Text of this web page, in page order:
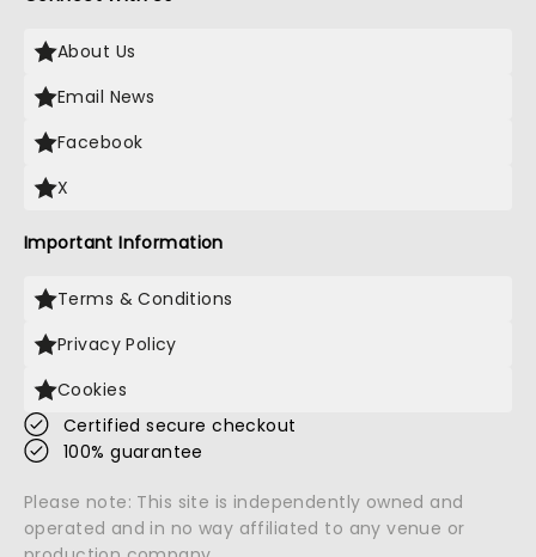
About Us
Email News
Facebook
X
Important Information
Terms & Conditions
Privacy Policy
Cookies
Certified secure checkout
100% guarantee
Please note: This site is independently owned and
operated and in no way affiliated to any venue or